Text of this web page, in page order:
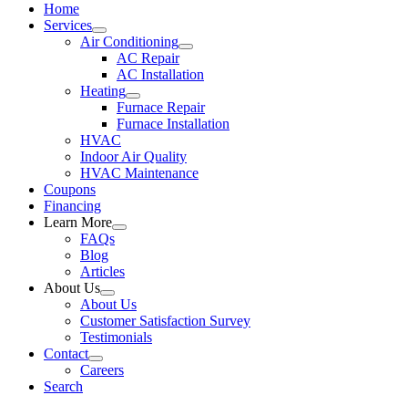
Home
Services
Air Conditioning
AC Repair
AC Installation
Heating
Furnace Repair
Furnace Installation
HVAC
Indoor Air Quality
HVAC Maintenance
Coupons
Financing
Learn More
FAQs
Blog
Articles
About Us
About Us
Customer Satisfaction Survey
Testimonials
Contact
Careers
Search